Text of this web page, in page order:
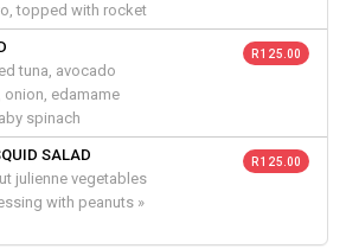
topped with rocket
tuna, avocado
onion, edamame
spinach
R 125.00
SALAD
julienne vegetables
with peanuts »
R 125.00